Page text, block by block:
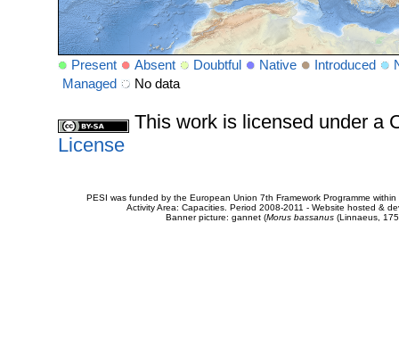
Present Absent Doubtful Native Introduced
Managed
No data
This work is licensed under a
License
PESI was funded by the European Union 7th Framework Programme
Activity Area: Capacities. Period 2008-2011 - Website hosted &
Banner picture: gannet (Morus bassanus(Linnaeus,